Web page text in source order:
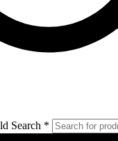
Search *